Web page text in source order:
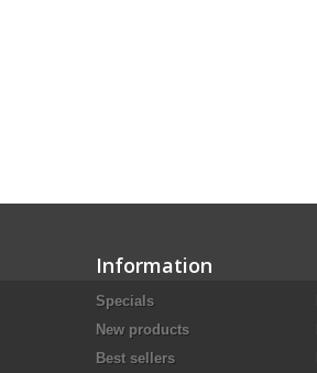
Information
Specials
New products
Best sellers